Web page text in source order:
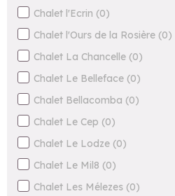
Chalet l'Ecrin (0)
Chalet l'Ours de la Rosière (0)
Chalet La Chancelle (0)
Chalet Le Belleface (0)
Chalet Bellacomba (0)
Chalet Le Cep (0)
Chalet Le Lodze (0)
Chalet Le Mil8 (0)
Chalet Les Mélezes (0)